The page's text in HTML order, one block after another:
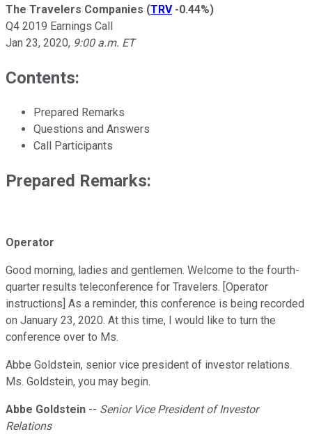
The Travelers Companies (TRV -0.44%)
Q4 2019 Earnings Call
Jan 23, 2020, 9:00 a.m. ET
Contents:
Prepared Remarks
Questions and Answers
Call Participants
Prepared Remarks:
Operator
Good morning, ladies and gentlemen. Welcome to the fourth-
quarter results teleconference for Travelers. [Operator
instructions] As a reminder, this conference is being recorded
on January 23, 2020. At this time, I would like to turn the
conference over to Ms.
Abbe Goldstein, senior vice president of investor relations.
Ms. Goldstein, you may begin.
Abbe Goldstein -- Senior Vice President of Investor
Relations